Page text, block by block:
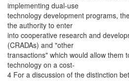
implementing dual-use
technology development programs,
the authority to enter
into cooperative research and
(CRADAs) and "other
transactions" which would allow them
technology on a cost-
4 For a discussion of the distinction